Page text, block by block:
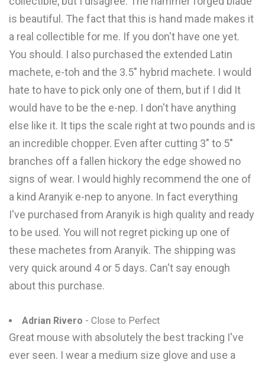
is beautiful. The fact that this is hand made makes it
a real collectible for me. If you don't have one yet.
You should. I also purchased the extended Latin
machete, e-toh and the 3.5" hybrid machete. I would
hate to have to pick only one of them, but if I did It
would have to be the e-nep. I don't have anything
else like it. It tips the scale right at two pounds and is
an incredible chopper. Even after cutting 3" to 5"
branches off a fallen hickory the edge showed no
signs of wear. I would highly recommend the one of
a kind Aranyik e-nep to anyone. In fact everything
I've purchased from Aranyik is high quality and ready
to be used. You will not regret picking up one of
these machetes from Aranyik. The shipping was
very quick around 4 or 5 days. Can't say enough
about this purchase.
Adrian Rivero - Close to Perfect
Great mouse with absolutely the best tracking I've
ever seen. I wear a medium size glove and use a